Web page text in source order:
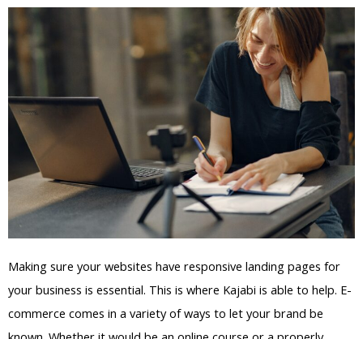
Making sure your websites have responsive landing pages for
your business is essential. This is where Kajabi is able to help. E-
commerce comes in a variety of ways to let your brand be